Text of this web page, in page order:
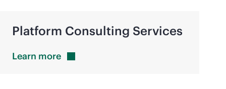
Platform Consulting Services
Learn more